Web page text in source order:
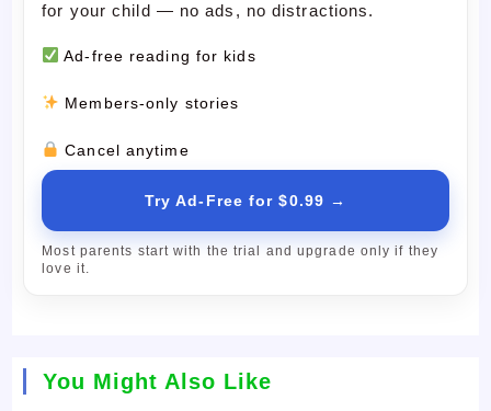
for your child — no ads, no distractions.
Ad-free reading for kids
Members-only stories
Cancel anytime
Try Ad-Free for $0.99 →
Most parents start with the trial and upgrade only if they
love it.
You Might Also Like